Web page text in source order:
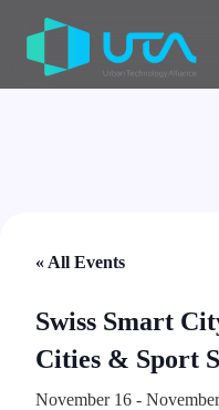
« All Events
Swiss Smart
Cities & Sport
November 16 -